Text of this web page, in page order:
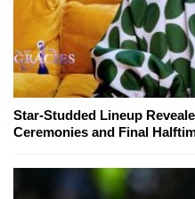
Star-Studded Lineup
Ceremonies and Final